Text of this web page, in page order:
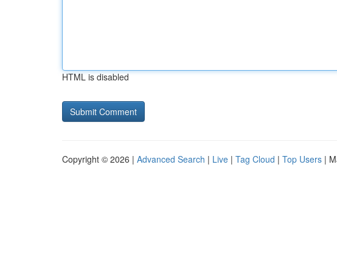
HTML is disabled
Copyright © 2026 | Advanced Search | Live | Tag Cloud | Top Users |